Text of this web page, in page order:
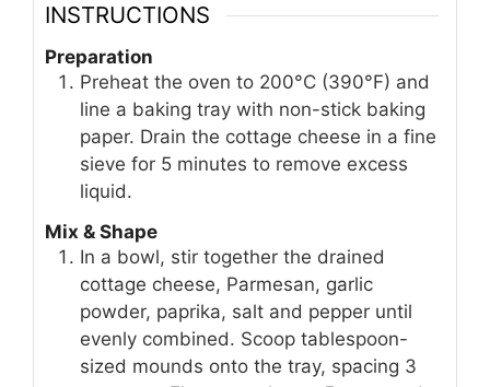
INSTRUCTIONS
Preparation
Preheat the oven to 200°C (390°F) and
line a baking tray with non-stick baking
paper. Drain the cottage cheese in a fine
sieve for 5 minutes to remove excess
liquid.
Mix & Shape
In a bowl, stir together the drained
cottage cheese, Parmesan, garlic
powder, paprika, salt and pepper until
evenly combined. Scoop tablespoon-
sized mounds onto the tray, spacing 3